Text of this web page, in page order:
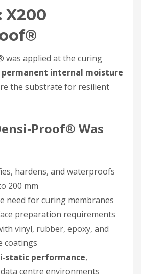
X200
was applied at the curing
permanent internal moisture
the substrate for resilient
Was
hardens, and waterproofs
200 mm
need for curing membranes
preparation requirements
vinyl, rubber, epoxy, and
coatings
performance,
centre environments